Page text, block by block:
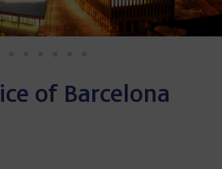
of Barcelona